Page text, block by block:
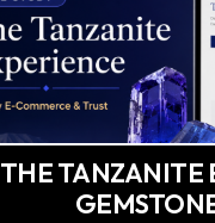
THE TANZANITE